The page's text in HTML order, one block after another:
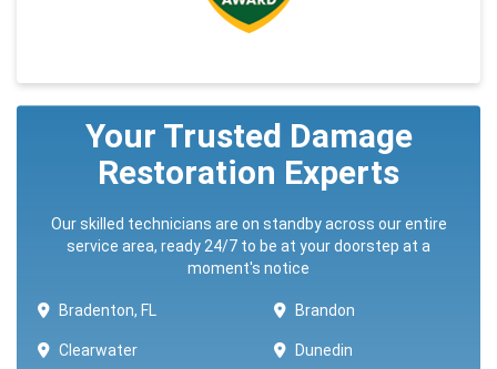
Your Trusted Damage
Restoration Experts
Our skilled technicians are on standby across our entire
service area, ready 24/7 to be at your doorstep at a
moment's notice
Bradenton, FL Brandon
Clearwater Dunedin